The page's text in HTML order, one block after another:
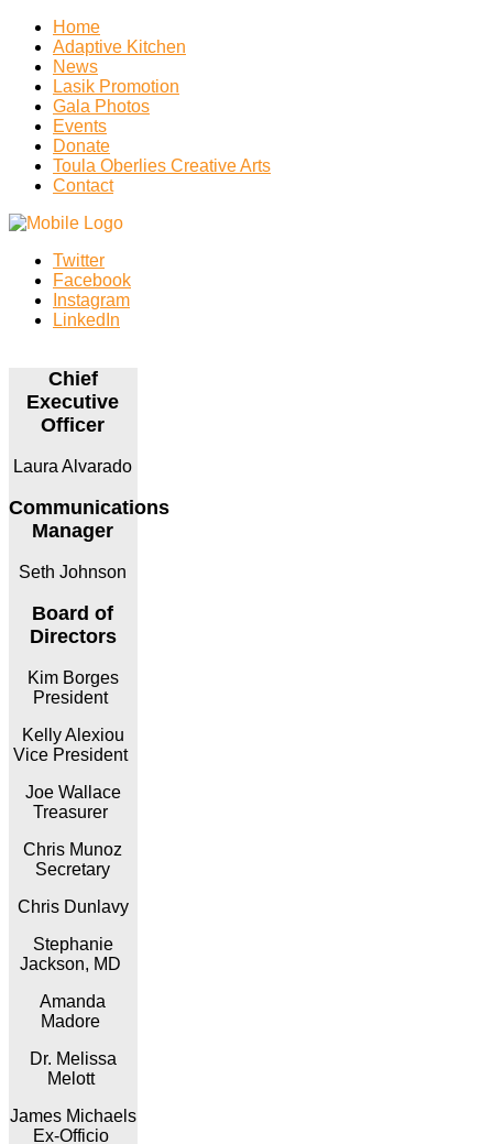
Home
Adaptive Kitchen
News
Lasik Promotion
Gala Photos
Events
Donate
Toula Oberlies Creative Arts
Contact
Twitter
Facebook
Instagram
LinkedIn
Chief
Executive
Officer
Laura Alvarado
Communications
Manager
Seth Johnson
Board of
Directors
Kim Borges
President
Kelly Alexiou
Vice President
Joe Wallace
Treasurer
Chris Munoz
Secretary
Chris Dunlavy
Stephanie
Jackson, MD
Amanda
Madore
Dr. Melissa
Melott
James Michaels
Ex-Officio